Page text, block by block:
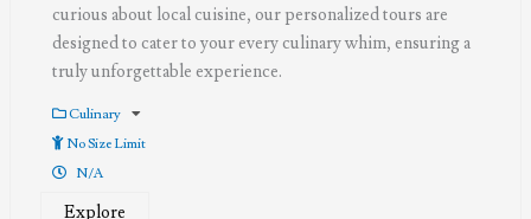
curious about local cuisine, our personalized tours are
designed to cater to your every culinary whim, ensuring a
truly unforgettable experience.
Culinary
No Size Limit
N/A
Explore